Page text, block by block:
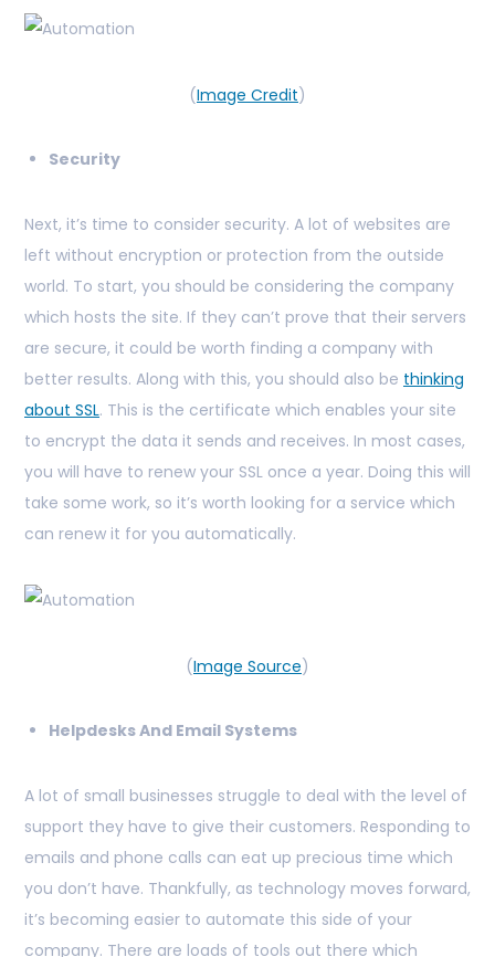
(Image Credit)
Security
Next, it’s time to consider security. A lot of websites are
left without encryption or protection from the outside
world. To start, you should be considering the company
which hosts the site. If they can’t prove that their servers
are secure, it could be worth finding a company with
better results. Along with this, you should also be thinking
about SSL. This is the certificate which enables your site
to encrypt the data it sends and receives. In most cases,
you will have to renew your SSL once a year. Doing this will
take some work, so it’s worth looking for a service which
can renew it for you automatically.
(Image Source)
Helpdesks And Email Systems
A lot of small businesses struggle to deal with the level of
support they have to give their customers. Responding to
emails and phone calls can eat up precious time which
you don’t have. Thankfully, as technology moves forward,
it’s becoming easier to automate this side of your
company. There are loads of tools out there which